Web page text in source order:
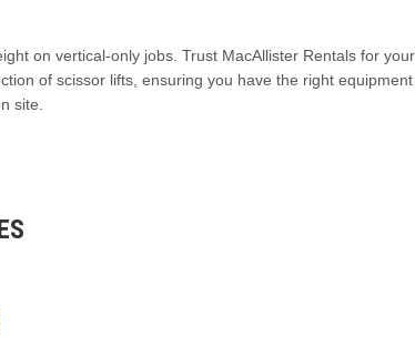
on vertical-only jobs. Trust MacAllister Rentals for your
of scissor lifts, ensuring you have the right equipment
site.